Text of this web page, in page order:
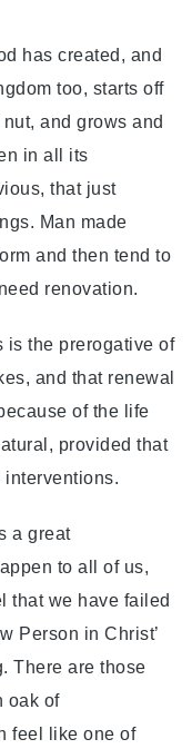
has created, and
too, starts off
and grows and
in all its
that just
Man made
and then tend to
renovation.
is the prerogative of
and that renewal
of the life
provided that
interventions.
a great
to all of us,
that we have failed
Person in Christ’
There are those
oak of
feel like one of